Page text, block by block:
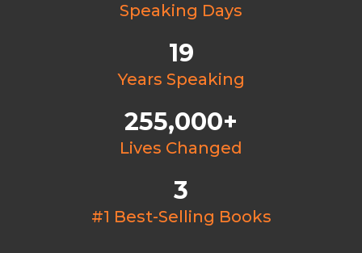
Speaking Days
19
Years Speaking
255,000+
Lives Changed
3
#1 Best-Selling Books